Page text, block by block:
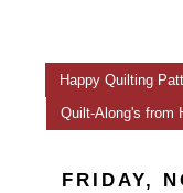
Happy Quilting
Quilt-Along's from
FRIDAY,